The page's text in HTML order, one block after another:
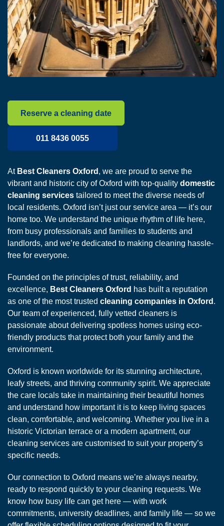
Reserve a cleaning date
011 8436 0055
At Best Cleaners Oxford , we are proud to serve the
vibrant and historic city of Oxford with top-quality domestic
cleaning services tailored to meet the diverse needs of
local residents. Oxford isn’t just our service area — it’s our
home too. We understand the unique rhythm of life here,
from busy professionals and families to students and
landlords, and we’re dedicated to making cleaning hassle-
free for everyone.
Founded on the principles of trust, reliability, and
excellence, Best Cleaners Oxford has built a reputation
as one of the most trusted cleaning companies in Oxford .
Our team of experienced, fully vetted cleaners is
passionate about delivering spotless homes using eco-
friendly products that protect both your family and the
environment.
Oxford is known worldwide for its stunning architecture,
leafy streets, and thriving community spirit. We appreciate
the care locals take in maintaining their beautiful homes
and understand how important it is to keep living spaces
clean, comfortable, and welcoming. Whether you live in a
historic Victorian terrace or a modern apartment, our
cleaning services are customised to suit your property’s
specific needs.
Our connection to Oxford means we’re always nearby,
ready to respond quickly to your cleaning requests. We
know how busy life can get here — with work
commitments, university deadlines, and family life — so we